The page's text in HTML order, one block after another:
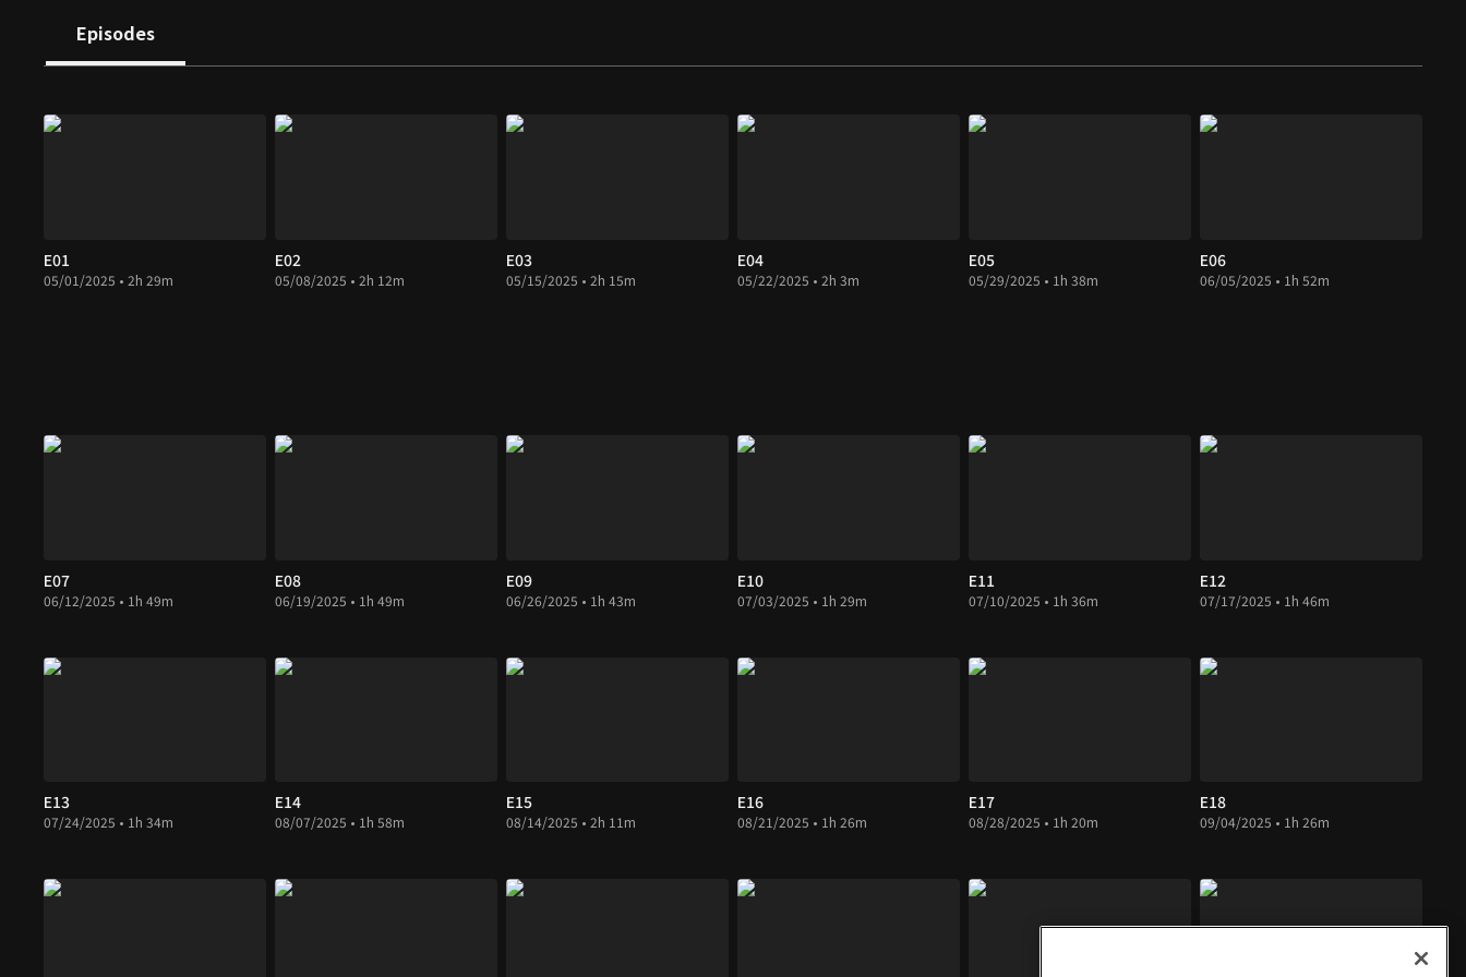
Episodes
E01
05/01/2025 • 2h 29m
E02
05/08/2025 • 2h 12m
E03
05/15/2025 • 2h 15m
E04
05/22/2025 • 2h 3m
E05
05/29/2025 • 1h 38m
E06
06/05/2025 • 1h 52m
E07
06/12/2025 • 1h 49m
E08
06/19/2025 • 1h 49m
E09
06/26/2025 • 1h 43m
E10
07/03/2025 • 1h 29m
E11
07/10/2025 • 1h 36m
E12
07/17/2025 • 1h 46m
E13
07/24/2025 • 1h 34m
E14
08/07/2025 • 1h 58m
E15
08/14/2025 • 2h 11m
E16
08/21/2025 • 1h 26m
E17
08/28/2025 • 1h 20m
E18
09/04/2025 • 1h 26m